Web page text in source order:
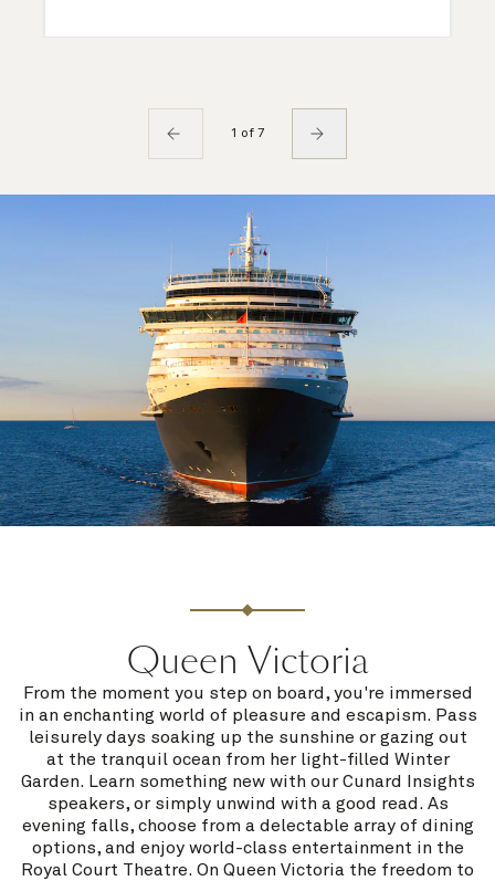
1 of 7
Queen Victoria
From the moment you step on board, you're immersed
in an enchanting world of pleasure and escapism. Pass
leisurely days soaking up the sunshine or gazing out
at the tranquil ocean from her light-filled Winter
Garden. Learn something new with our Cunard Insights
speakers, or simply unwind with a good read. As
evening falls, choose from a delectable array of dining
options, and enjoy world-class entertainment in the
Royal Court Theatre. On Queen Victoria the freedom to